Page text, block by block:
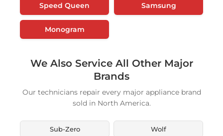
Speed Queen Samsung
Monogram
We Also Service All Other Major
Brands
Our technicians repair every major appliance brand
sold in North America.
Sub-Zero Wolf